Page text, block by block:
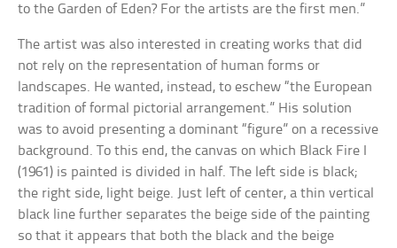
to the Garden of Eden? For the artists are the first men.”
The artist was also interested in creating works that did
not rely on the representation of human forms or
landscapes. He wanted, instead, to eschew “the European
tradition of formal pictorial arrangement.” His solution
was to avoid presenting a dominant “figure” on a recessive
background. To this end, the canvas on which Black Fire I
(1961) is painted is divided in half. The left side is black;
the right side, light beige. Just left of center, a thin vertical
black line further separates the beige side of the painting
so that it appears that both the black and the beige